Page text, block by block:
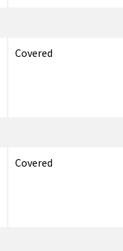
Covered
Covered